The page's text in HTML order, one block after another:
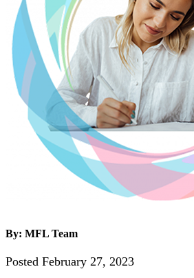
By: MFL Team
Posted February 27, 2023